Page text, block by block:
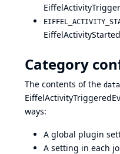
Category
The contents of the
ways:
A global plugin
A setting in each